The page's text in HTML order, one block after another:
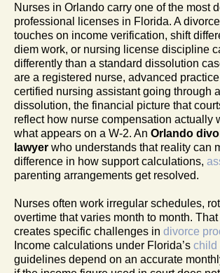
Nurses in Orlando carry one of the most
professional licenses in Florida. A
touches on income verification, shift
diem work, or nursing license discipline
differently than a standard dissolution
are a registered nurse, advanced
certified nursing assistant going through
dissolution, the financial picture that
reflect how nurse compensation actually
what appears on a W-2. An Orlando
lawyer who understands that reality can
difference in how support calculations,
parenting arrangements get resolved.
Nurses often work irregular schedules,
overtime that varies month to month.
creates specific challenges in divorce
Income calculations under Florida’s child
guidelines depend on an accurate